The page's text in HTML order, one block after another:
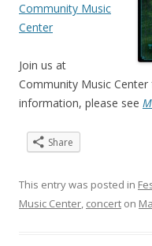
Community Music
Center
Join us at
Community Music
information, please see
Share
This entry was posted in
Music Center, concert on